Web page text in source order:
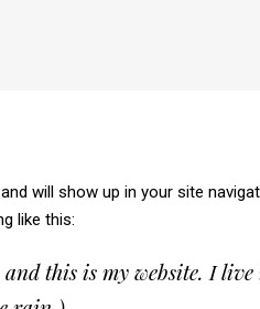
will show up in your site
like this:
this is my website. I live